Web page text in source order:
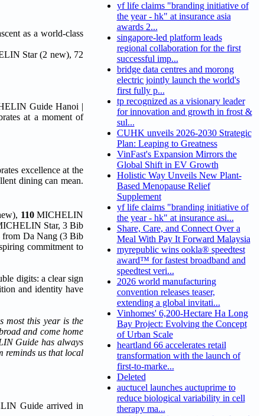
as a world-class
Star (2 new), 72
Guide Hanoi |
at a moment of
excellence at the
dining can mean.
110MICHELIN
Star, 3 Bib
Da Nang (3 Bib
commitment to
digits: a clear sign
and identity have
most this year is the
and come home
Guide has always
reminds us that local
Guide arrived in
yf life claims "branding initiative of
the year - hk" at insurance asia
awards 2...
singapore-led platform leads
regional collaboration for the first
successful imp...
bridge data centres and morong
electric jointly launch the world's
first fully p...
tp recognized as a visionary leader
for innovation and growth in frost &
sul...
CUHK unveils 2026-2030 Strategic
Plan: Leaping to Greatness
VinFast's Expansion Mirrors the
Global Shift in EV Growth
Holistic Way Unveils New Plant-
Based Menopause Relief
Supplement
yf life claims "branding initiative of
the year - hk" at insurance asi...
Share, Care, and Connect Over a
Meal With Pay It Forward Malaysia
myrepublic wins ookla® speedtest
award™ for fastest broadband and
speedtest veri...
2026 world manufacturing
convention releases teaser,
extending a global invitati...
Vinhomes' 6,200-Hectare Ha Long
Bay Project: Evolving the Concept
of Urban Scale
heartland 66 accelerates retail
transformation with the launch of
first-to-marke...
Deleted
auctucel launches auctuprime to
reduce biological variability in cell
therapy ma...